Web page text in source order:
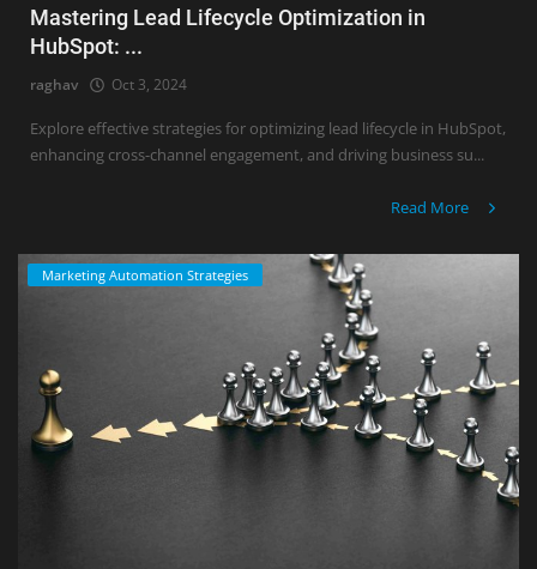
Mastering Lead Lifecycle Optimization in
HubSpot: ...
raghav Oct 3, 2024
Explore effective strategies for optimizing lead lifecycle in HubSpot,
enhancing cross-channel engagement, and driving business su...
Read More
Marketing Automation Strategies